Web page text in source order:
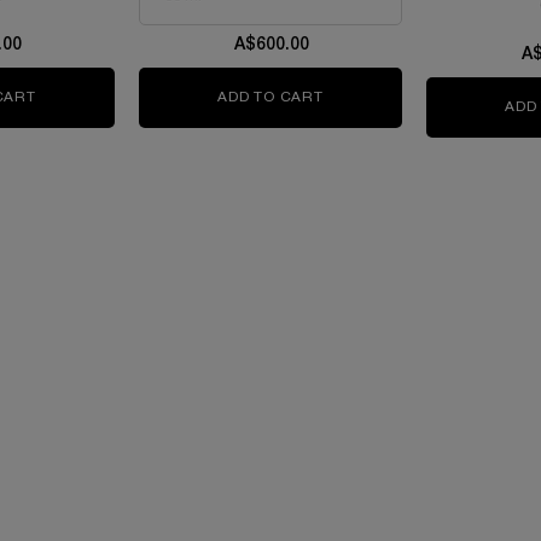
A$600.00
ADD TO CART
ADD